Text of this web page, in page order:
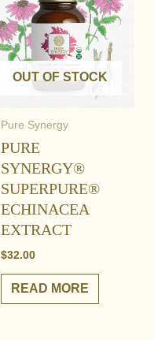
OUT OF STOCK
Pure Synergy
PURE
SYNERGY®
SUPERPURE®
ECHINACEA
EXTRACT
$32.00
READ MORE